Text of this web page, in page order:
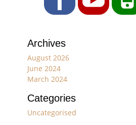
Archives
August 2026
June 2024
March 2024
Categories
Uncategorised